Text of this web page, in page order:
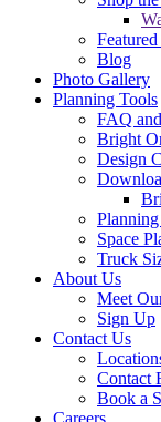
Blog
Photo Gallery
Planning Tools
FAQ
Bright
Design
Space
Truck
About Us
Meet
Sign Up
Contact Us
Contact
Book a
Careers